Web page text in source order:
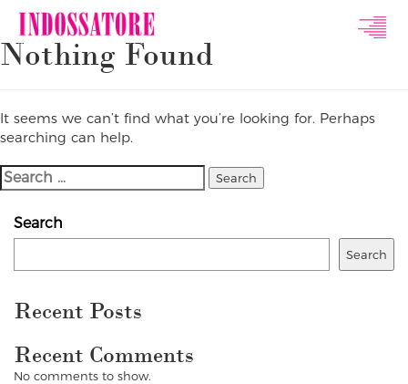
Indossatore
Modeling
Agency
Nothing Found
It seems we can’t find what you’re looking for. Perhaps
searching can help.
Search
For:
Search
Search
Recent Posts
Recent Comments
No comments to show.